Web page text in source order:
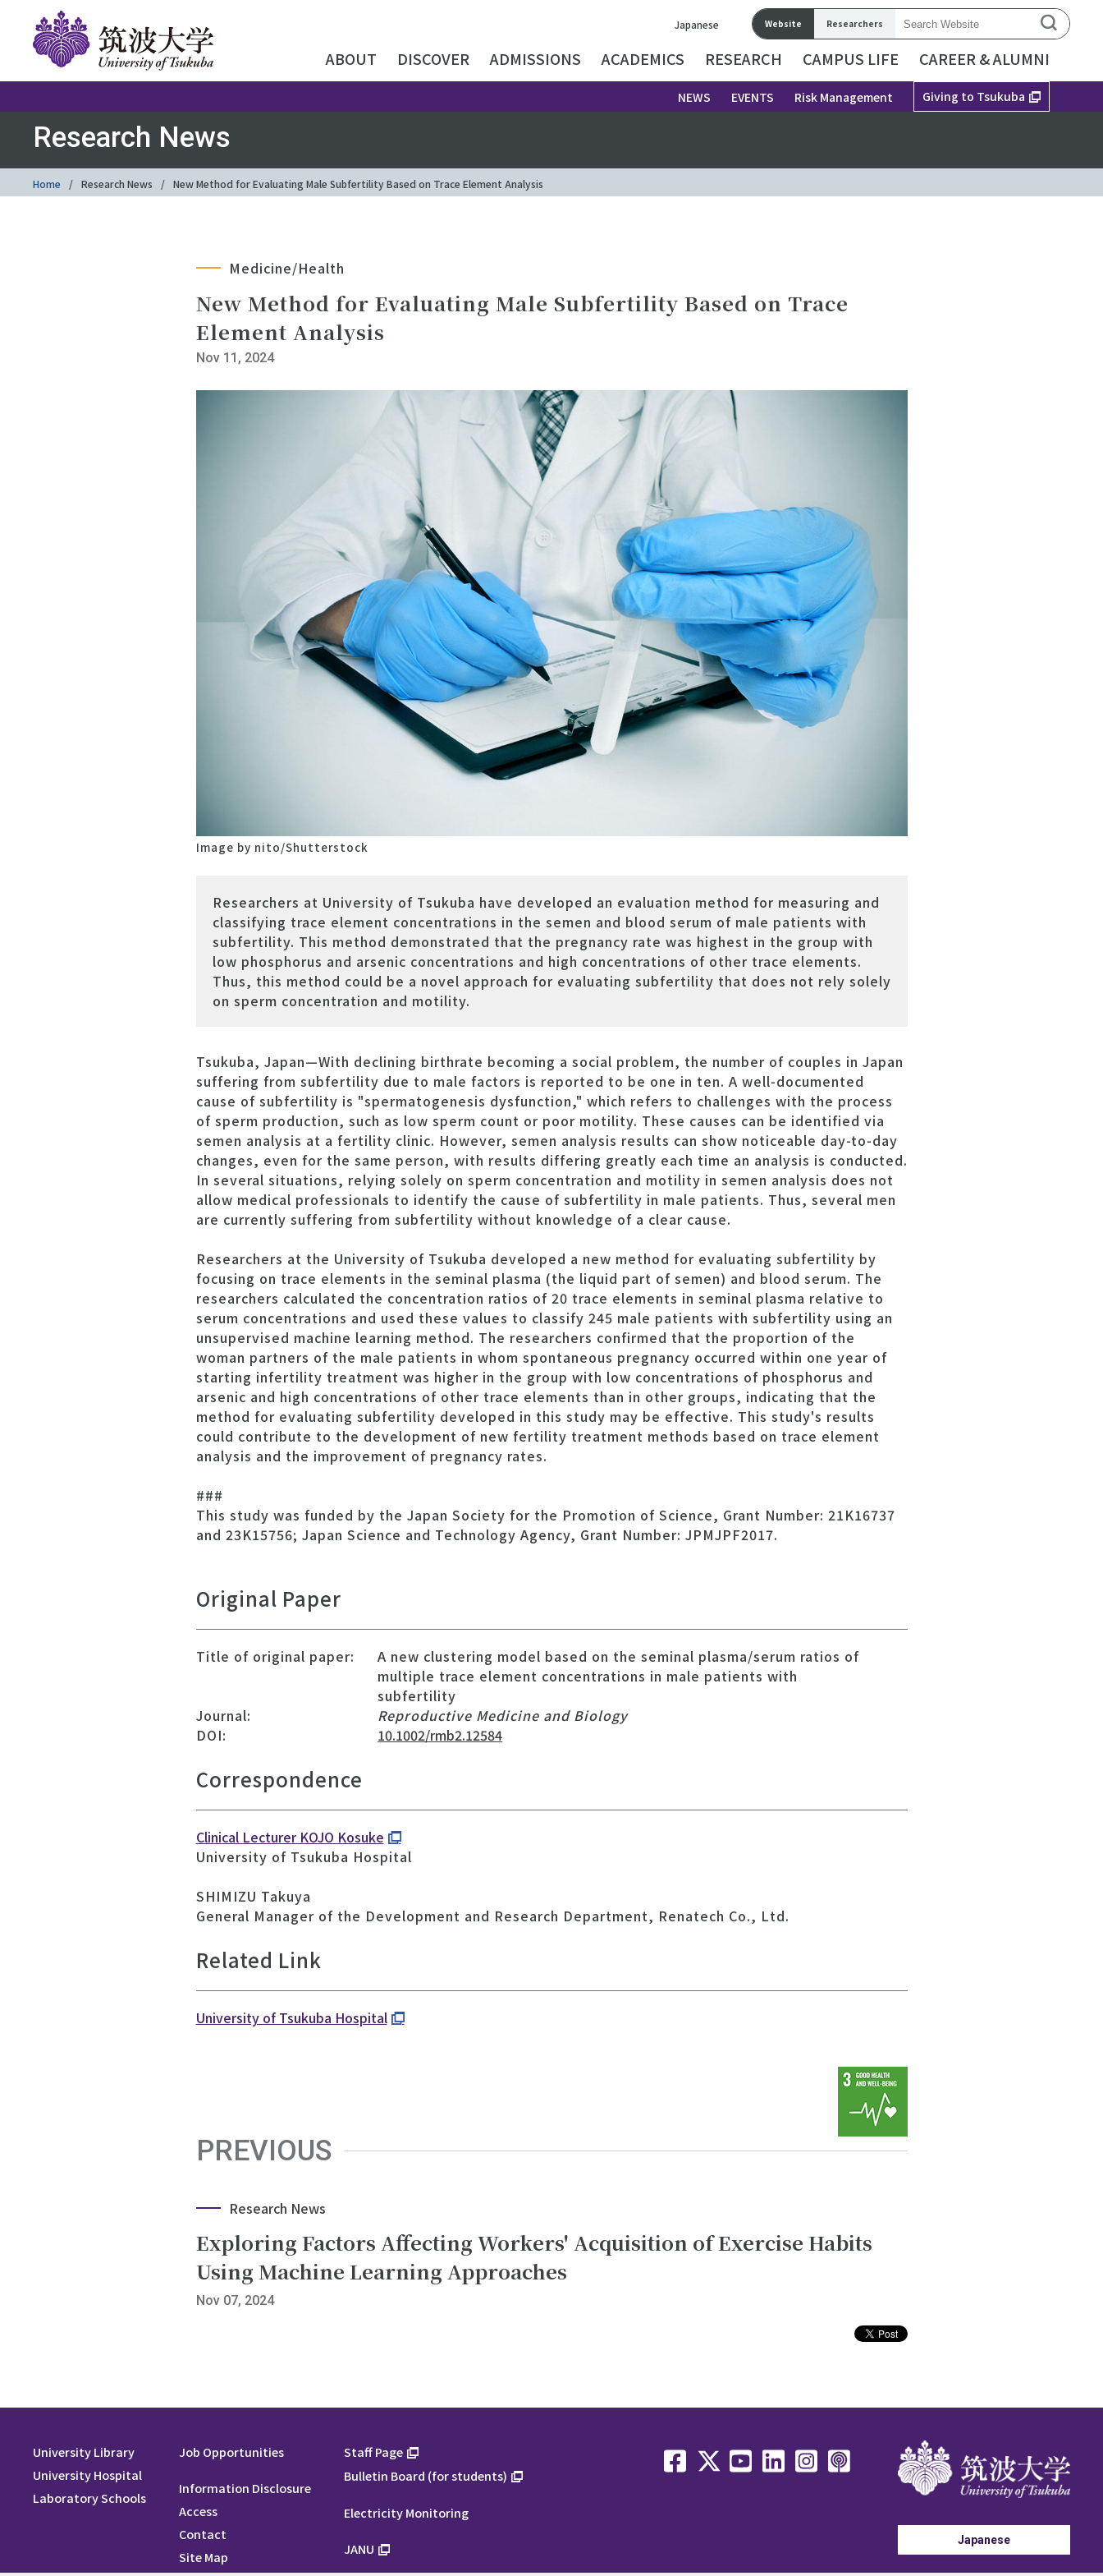
Japanese Website Researchers
ABOUT DISCOVER ADMISSIONS ACADEMICS RESEARCH CAMPUS LIFE CAREER & ALUMNI
NEWS EVENTS Risk Management Giving to Tsukuba
Research News
Home Research News New Method for Evaluating Male Subfertility Based on Trace Element Analysis
Medicine/Health
New Method for Evaluating Male Subfertility Based on Trace
Element Analysis
Nov 11, 2024
Image by nito/Shutterstock
Researchers at University of Tsukuba have developed an evaluation method for measuring and
classifying trace element concentrations in the semen and blood serum of male patients with
subfertility. This method demonstrated that the pregnancy rate was highest in the group with
low phosphorus and arsenic concentrations and high concentrations of other trace elements.
Thus, this method could be a novel approach for evaluating subfertility that does not rely solely
on sperm concentration and motility.
Tsukuba, Japan—With declining birthrate becoming a social problem, the number of couples in Japan
suffering from subfertility due to male factors is reported to be one in ten. A well-documented
cause of subfertility is "spermatogenesis dysfunction," which refers to challenges with the process
of sperm production, such as low sperm count or poor motility. These causes can be identified via
semen analysis at a fertility clinic. However, semen analysis results can show noticeable day-to-day
changes, even for the same person, with results differing greatly each time an analysis is conducted.
In several situations, relying solely on sperm concentration and motility in semen analysis does not
allow medical professionals to identify the cause of subfertility in male patients. Thus, several men
are currently suffering from subfertility without knowledge of a clear cause.
Researchers at the University of Tsukuba developed a new method for evaluating subfertility by
focusing on trace elements in the seminal plasma (the liquid part of semen) and blood serum. The
researchers calculated the concentration ratios of 20 trace elements in seminal plasma relative to
serum concentrations and used these values to classify 245 male patients with subfertility using an
unsupervised machine learning method. The researchers confirmed that the proportion of the
woman partners of the male patients in whom spontaneous pregnancy occurred within one year of
starting infertility treatment was higher in the group with low concentrations of phosphorus and
arsenic and high concentrations of other trace elements than in other groups, indicating that the
method for evaluating subfertility developed in this study may be effective. This study's results
could contribute to the development of new fertility treatment methods based on trace element
analysis and the improvement of pregnancy rates.
###
This study was funded by the Japan Society for the Promotion of Science, Grant Number: 21K16737
and 23K15756; Japan Science and Technology Agency, Grant Number: JPMJPF2017.
Original Paper
Title of original paper:
A new clustering model based on the seminal plasma/serum ratios of
multiple trace element concentrations in male patients with
subfertility
Journal:
Reproductive Medicine and Biology
DOI:
10.1002/rmb2.12584
Correspondence
Clinical Lecturer KOJO Kosuke
University of Tsukuba Hospital
SHIMIZU Takuya
General Manager of the Development and Research Department, Renatech Co., Ltd.
Related Link
University of Tsukuba Hospital
PREVIOUS
Research News
Exploring Factors Affecting Workers' Acquisition of Exercise Habits
Using Machine Learning Approaches
Nov 07, 2024
Japanese
University Library
University Hospital
Laboratory Schools
Job Opportunities
Information Disclosure
Access
Contact
Site Map
Staff Page
Bulletin Board (for students)
Electricity Monitoring
JANU